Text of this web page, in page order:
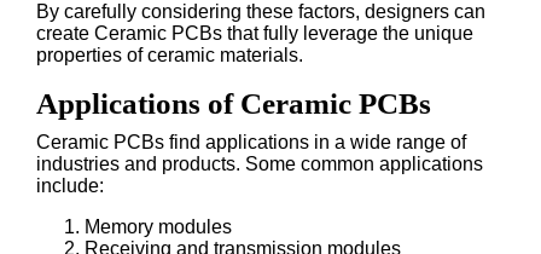
By carefully considering these factors, designers can
create Ceramic PCBs that fully leverage the unique
properties of ceramic materials.
Applications of Ceramic PCBs
Ceramic PCBs find applications in a wide range of
industries and products. Some common applications
include:
Memory modules
Receiving and transmission modules